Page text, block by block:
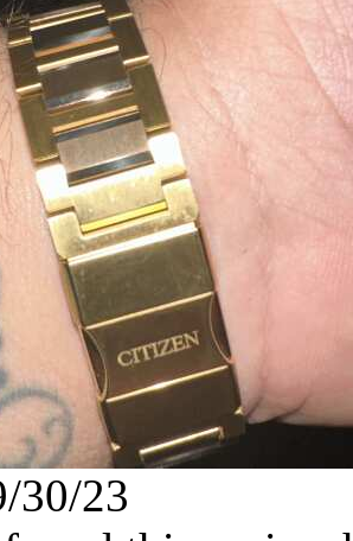
30/23